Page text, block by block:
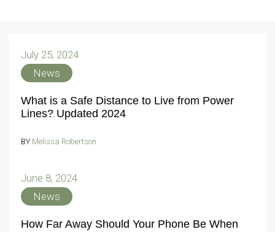
July 25, 2024
News
What is a Safe Distance to Live from Power
Lines? Updated 2024
BY Melissa Robertson
June 8, 2024
News
How Far Away Should Your Phone Be When